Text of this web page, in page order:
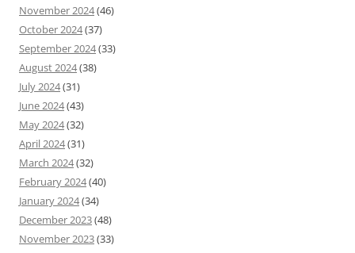
November 2024(46)
October 2024(37)
September 2024(33)
August 2024(38)
July 2024(31)
June 2024(43)
May 2024(32)
April 2024(31)
March 2024(32)
February 2024(40)
January 2024(34)
December 2023(48)
November 2023(33)